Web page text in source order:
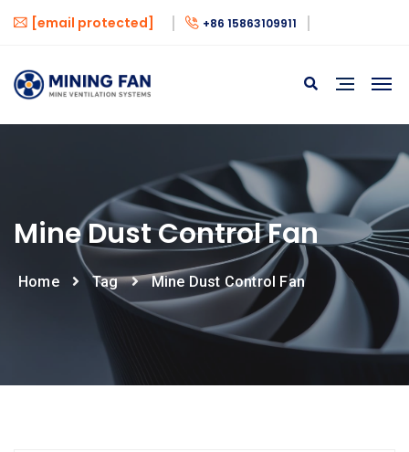
[email protected] +86 15863109911
Mine Dust Control Fan
Home Tag Mine Dust Control Fan